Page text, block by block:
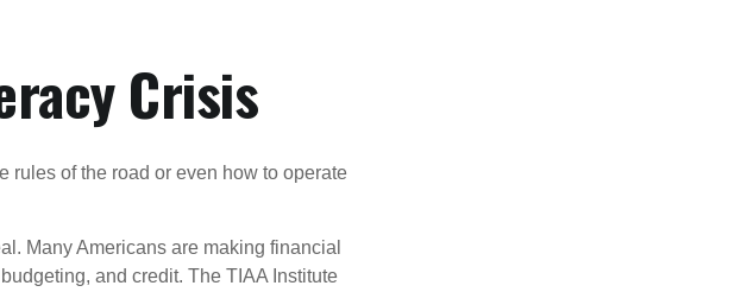
Crisis
rules of the road or even how to operate
Many Americans are making financial
and credit. The TIAA Institute